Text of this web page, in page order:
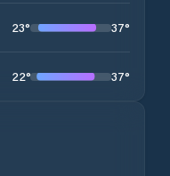
23° 37°
22° 37°